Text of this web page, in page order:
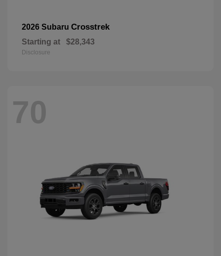
2026 Subaru Crosstrek
Starting at $28,343
Disclosure
70